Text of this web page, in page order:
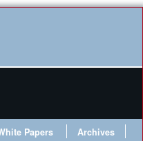
Papers
Archives